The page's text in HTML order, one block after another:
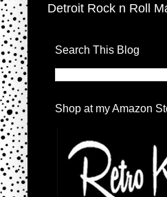
Detroit Rock n Roll
Search This Blog
Shop at my Amazon